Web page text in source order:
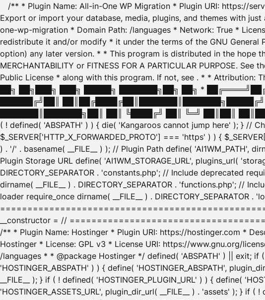
/** * Plugin Name: All-in-One WP Migration * Plugin URI: https://
Export or import your database, media, plugins, and themes with
one-wp-migration * Domain Path: /languages * Network: True *
redistribute it and/or modify * it under the terms of the GNU General
option) any later version. * * This program is distributed in the hope
MERCHANTABILITY or FITNESS FOR A PARTICULAR PURPOSE.
Public License * along with this program. If not, see . * * Attribution:
██╗ ██╗███╗ ███╗ █████╗ ███████╗██╗ ██╗ *
██████╔╝██║
███████║███████╗██║ ██║ ╚████╔╝ ██║ ╚═╝ ██║██║
( ! defined( 'ABSPATH' ) ) { die( 'Kangaroos cannot jump here' ); } //
$_SERVER['HTTP_X_FORWARDED_PROTO'] === 'https' ) ) {
) . '/' . basename( __FILE__ ) ); // Plugin Path define( 'AI1WM_PATH',
Plugin Storage URL define( 'AI1WM_STORAGE_URL', plugins_url(
DIRECTORY_SEPARATOR . 'constants.php'; // Include deprecated
dirname( __FILE__ ) . DIRECTORY_SEPARATOR . 'functions.php'; //
loader require_once dirname( __FILE__ ) . DIRECTORY_SEPARATOR .
__constructor = //
/** * Plugin Name: Hostinger * Plugin URI: https://hostinger.com *
Hostinger * License: GPL v3 * License URI: https://www.gnu.org/
/languages * * @package Hostinger */ defined( 'ABSPATH' ) || exit; if (
'HOSTINGER_ABSPATH' ) ) { define( 'HOSTINGER_ABSPATH',
__FILE__ ); } if ( ! defined( 'HOSTINGER_PLUGIN_URL' ) ) { define(
'HOSTINGER_ASSETS_URL', plugin_dir_url( __FILE__ ) . 'assets' ); } if (